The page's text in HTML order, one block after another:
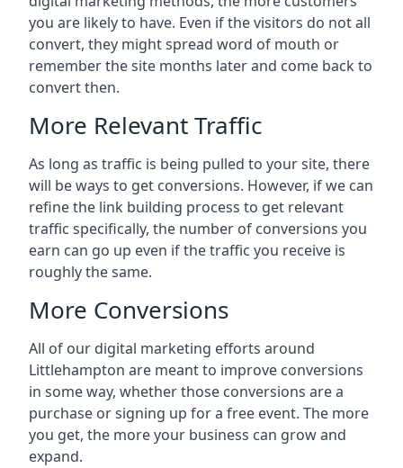
you are likely to have. Even if the visitors do not all
convert, they might spread word of mouth or
remember the site months later and come back to
convert then.
More Relevant Traffic
As long as traffic is being pulled to your site, there
will be ways to get conversions. However, if we can
refine the link building process to get relevant
traffic specifically, the number of conversions you
earn can go up even if the traffic you receive is
roughly the same.
More Conversions
All of our digital marketing efforts around
Littlehampton are meant to improve conversions
in some way, whether those conversions are a
purchase or signing up for a free event. The more
you get, the more your business can grow and
expand.